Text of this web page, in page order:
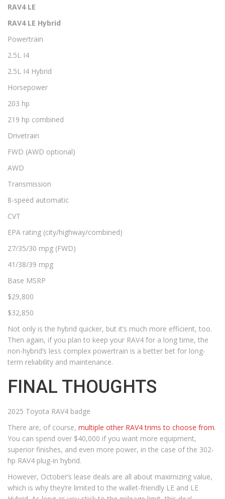
RAV4 LE
RAV4 LE Hybrid
Powertrain
2.5L I4
2.5L I4 Hybrid
Horsepower
203 hp
219 hp combined
Drivetrain
FWD (AWD optional)
AWD
Transmission
8-speed automatic
CVT
EPA rating (city/highway/combined)
27/35/30 mpg (FWD)
41/38/39 mpg
Base MSRP
$29,800
$32,850
Not only is the hybrid quicker, but it’s much more efficient, too.
Then again, if you plan to keep your RAV4 for a long time, the
non-hybrid’s less complex powertrain is a better bet for long-
term reliability and maintenance.
FINAL THOUGHTS
2025 Toyota RAV4 badge
There are, of course, multiple other RAV4 trims to choose from.
You can spend over $40,000 if you want more equipment,
superior finishes, and even more power, in the case of the 302-
hp RAV4 plug-in hybrid.
However, October’s lease deals are all about maximizing value,
which is why they’re limited to the wallet-friendly LE and LE